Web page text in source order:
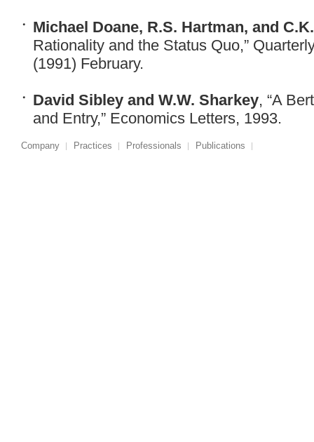
Michael Doane, R.S. Hartman, and
Rationality and the Status Quo,”
(1991) February.
David Sibley and W.W. Sharkey, “A
and Entry,” Economics Letters, 1993.
Company Practices Professionals Publications